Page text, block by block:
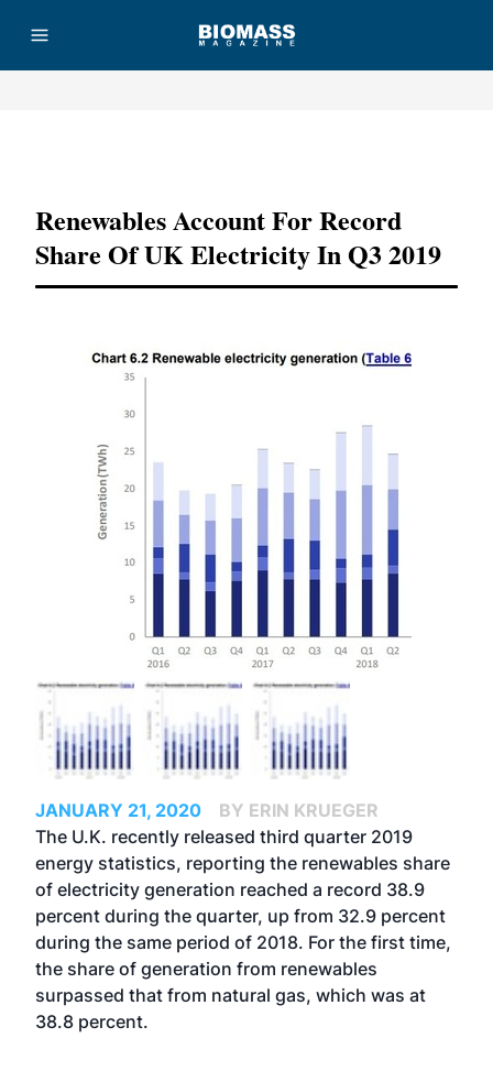
Renewables Account For Record
Share Of UK Electricity In Q3 2019
JANUARY 21, 2020
BY ERIN KRUEGER
The U.K. recently released third quarter 2019
energy statistics, reporting the renewables share
of electricity generation reached a record 38.9
percent during the quarter, up from 32.9 percent
during the same period of 2018. For the first time,
the share of generation from renewables
surpassed that from natural gas, which was at
38.8 percent.